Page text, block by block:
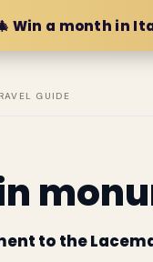
Win a month in
GUIDE
to the